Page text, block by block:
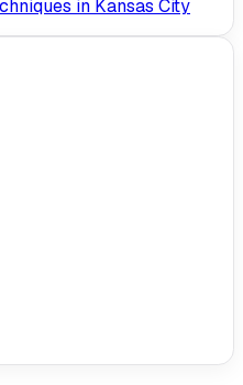
in Kansas City